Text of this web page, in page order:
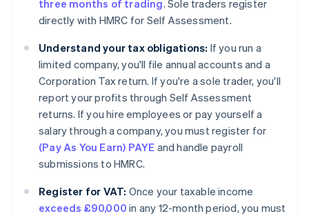
three months of trading. Sole traders register
directly with HMRC for Self Assessment.
Understand your tax obligations: If you run a
limited company, you'll file annual accounts and a
Corporation Tax return. If you're a sole trader, you'll
report your profits through Self Assessment
returns. If you hire employees or pay yourself a
salary through a company, you must register for
(Pay As You Earn) PAYE and handle payroll
submissions to HMRC.
Register for VAT: Once your taxable income
exceeds £90,000 in any 12-month period, you must